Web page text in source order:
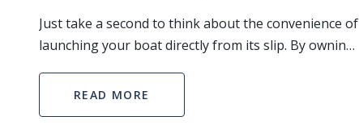
Just take a second to think about the convenience of
launching your boat directly from its slip. By owning
water, which means you have more time to
READ MORE